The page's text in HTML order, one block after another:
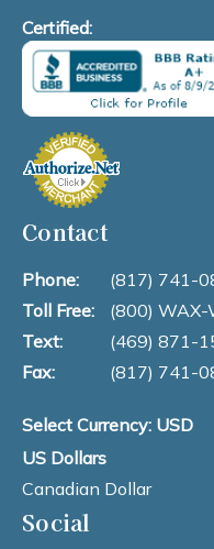
Certified:
Contact
Phone:
(817) 741-
Toll Free:
(800) WAX-
Text:
(469) 871-
Fax:
(817) 741-
Select Currency: USD
US Dollars
Canadian Dollar
Social